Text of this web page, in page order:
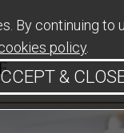
By continuing to
policy.
&